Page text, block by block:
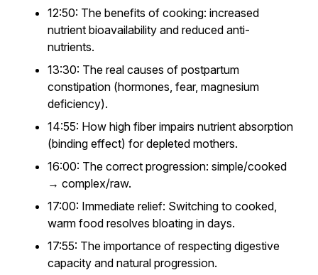
12:50: The benefits of cooking: increased
nutrient bioavailability and reduced anti-
nutrients.
13:30: The real causes of postpartum
constipation (hormones, fear, magnesium
deficiency).
14:55: How high fiber impairs nutrient absorption
(binding effect) for depleted mothers.
16:00: The correct progression: simple/cooked
→ complex/raw.
17:00: Immediate relief: Switching to cooked,
warm food resolves bloating in days.
17:55: The importance of respecting digestive
capacity and natural progression.